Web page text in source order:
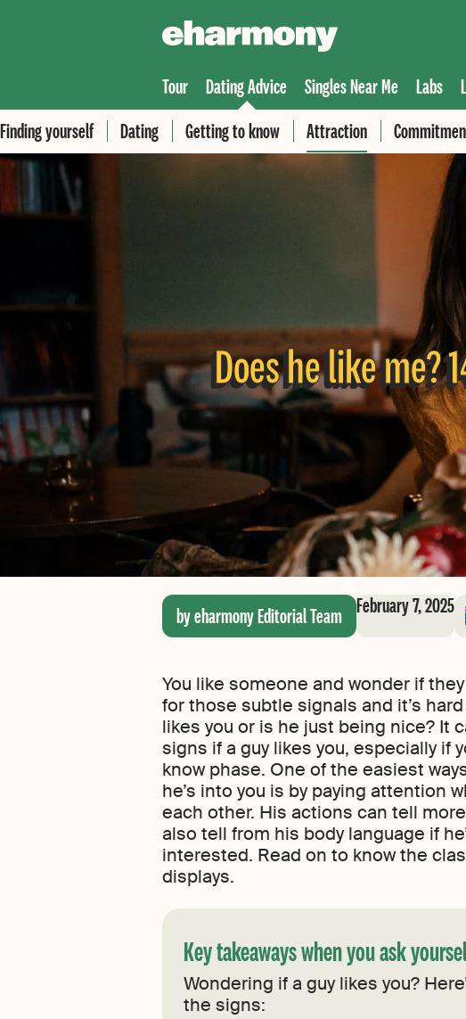
Tour
Dating Advice
Finding yourself
Dating Getting to know Attraction
Singles Near Me Labs
Does he like me?
by eharmony Editorial Team February 7, 2025
You like someone and wonder if
for those subtle signals and it’s
likes you or is he just being nice? It
signs if a guy likes you, especially if
know phase. One of the easiest
he’s into you is by paying attention
each other. His actions can tell
also tell from his body language if
interested. Read on to know the
displays.
Key takeaways when you ask
Wondering if a guy likes you?
the signs: